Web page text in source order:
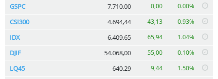
GSPC 7.710,00 0,00 0.00%
CSI300 4.694,44 43,13 0.93%
IDX 6.409,65 65,94 1.04%
DJIF 54.068,00 55,00 0.10%
LQ45 640,29 9,44 1.50%